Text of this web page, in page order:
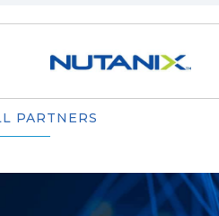
PARTNERS